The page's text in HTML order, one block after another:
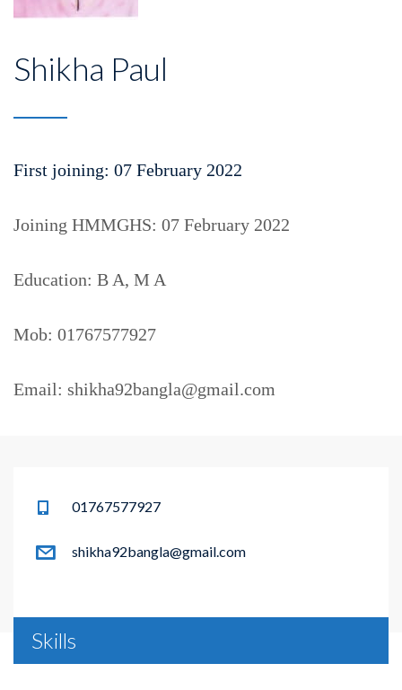
Shikha Paul
First joining: 07 February 2022
Joining HMMGHS: 07 February 2022
Education: B A, M A
Mob: 01767577927
Email: shikha92bangla@gmail.com
01767577927
shikha92bangla@gmail.com
Skills